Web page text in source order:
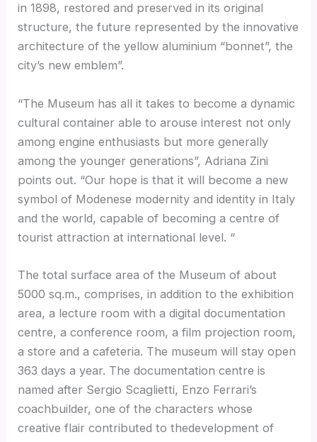
in 1898, restored and preserved in its original
structure, the future represented by the innovative
architecture of the yellow aluminium “bonnet”, the
city’s new emblem”.
“The Museum has all it takes to become a dynamic
cultural container able to arouse interest not only
among engine enthusiasts but more generally
among the younger generations”, Adriana Zini
points out. “Our hope is that it will become a new
symbol of Modenese modernity and identity in Italy
and the world, capable of becoming a centre of
tourist attraction at international level. “
The total surface area of the Museum of about
5000 sq.m., comprises, in addition to the exhibition
area, a lecture room with a digital documentation
centre, a conference room, a film projection room,
a store and a cafeteria. The museum will stay open
363 days a year. The documentation centre is
named after Sergio Scaglietti, Enzo Ferrari’s
coachbuilder, one of the characters whose
creative flair contributed to thedevelopment of